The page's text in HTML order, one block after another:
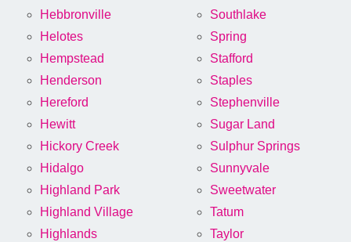
Hebbronville
Helotes
Hempstead
Henderson
Hereford
Hewitt
Hickory Creek
Hidalgo
Highland Park
Highland Village
Highlands
Southlake
Spring
Stafford
Staples
Stephenville
Sugar Land
Sulphur Springs
Sunnyvale
Sweetwater
Tatum
Taylor